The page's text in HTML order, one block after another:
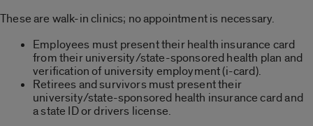
These are walk-in clinics; no appointment is necessary.
Employees must present their health insurance card
from their university/state-sponsored health plan and
verification of university employment (i-card).
Retirees and survivors must present their
university/state-sponsored health insurance card and
a state ID or drivers license.